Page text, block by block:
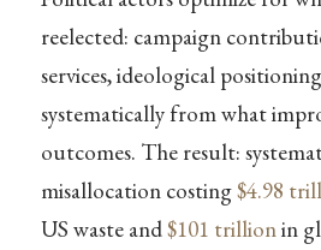
reelected: campaign
services, ideological
systematically from what
outcomes. The result:
misallocation costing$4.98
US waste and$101 trillionin